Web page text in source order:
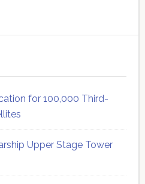
for 100,000 Third-
Upper Stage Tower